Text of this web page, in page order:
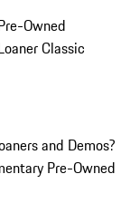
Owned
Classic
and Demos?
Pre-Owned